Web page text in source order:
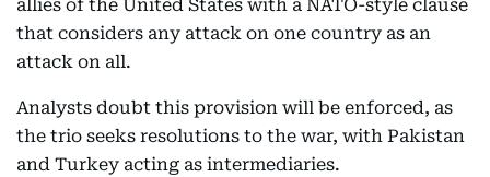
allies of the United States with a NATO-style clause
that considers any attack on one country as an
attack on all.
Analysts doubt this provision will be enforced, as
the trio seeks resolutions to the war, with Pakistan
and Turkey acting as intermediaries.